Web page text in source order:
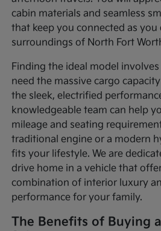
cabin materials and seamless
that keep you connected as
surroundings of North Fort
Finding the ideal model
need the massive cargo
the sleek, electrified
knowledgeable team can help
mileage and seating
traditional engine or a modern
fits your lifestyle. We are
drive home in a vehicle that
combination of interior luxury
performance for your family.
The Benefits of Buying